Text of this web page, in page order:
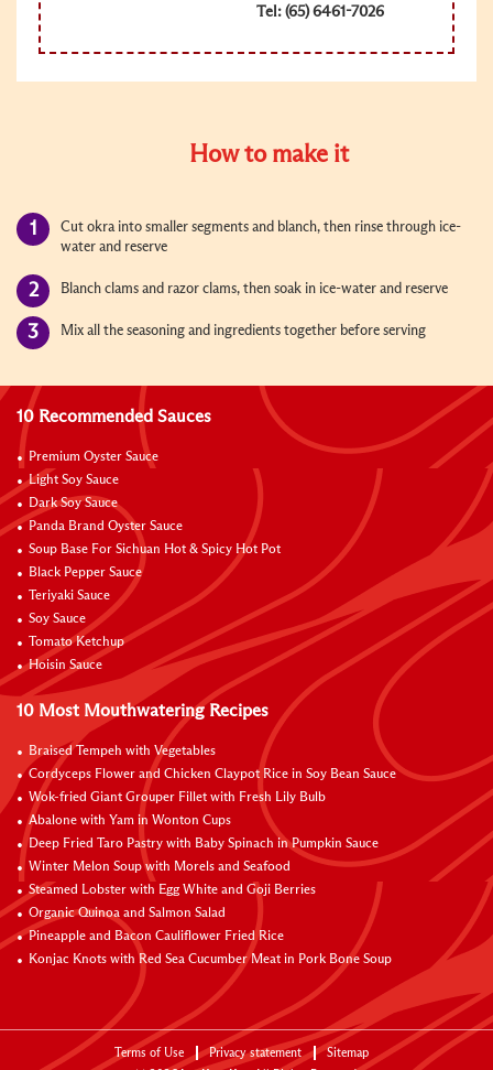
Tel: (65) 6461-7026
How to make it
Cut okra into smaller segments and blanch, then rinse through ice-
water and reserve
Blanch clams and razor clams, then soak in ice-water and reserve
Mix all the seasoning and ingredients together before serving
10 Recommended Sauces
Premium Oyster Sauce
Light Soy Sauce
Dark Soy Sauce
Panda Brand Oyster Sauce
Soup Base For Sichuan Hot & Spicy Hot Pot
Black Pepper Sauce
Teriyaki Sauce
Soy Sauce
Tomato Ketchup
Hoisin Sauce
10 Most Mouthwatering Recipes
Braised Tempeh with Vegetables
Cordyceps Flower and Chicken Claypot Rice in Soy Bean Sauce
Wok-fried Giant Grouper Fillet with Fresh Lily Bulb
Abalone with Yam in Wonton Cups
Deep Fried Taro Pastry with Baby Spinach in Pumpkin Sauce
Winter Melon Soup with Morels and Seafood
Steamed Lobster with Egg White and Goji Berries
Organic Quinoa and Salmon Salad
Pineapple and Bacon Cauliflower Fried Rice
Konjac Knots with Red Sea Cucumber Meat in Pork Bone Soup
Terms of Use Privacy statement
Sitemap